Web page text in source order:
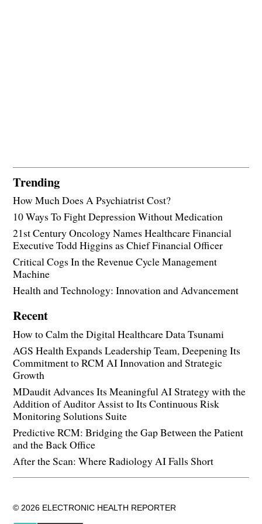
Trending
How Much Does A Psychiatrist Cost?
10 Ways To Fight Depression Without Medication
21st Century Oncology Names Healthcare Financial
Executive Todd Higgins as Chief Financial Officer
Critical Cogs In the Revenue Cycle Management
Machine
Health and Technology: Innovation and Advancement
Recent
How to Calm the Digital Healthcare Data Tsunami
AGS Health Expands Leadership Team, Deepening Its
Commitment to RCM AI Innovation and Strategic
Growth
MDaudit Advances Its Meaningful AI Strategy with the
Addition of Auditor Assist to Its Continuous Risk
Monitoring Solutions Suite
Predictive RCM: Bridging the Gap Between the Patient
and the Back Office
After the Scan: Where Radiology AI Falls Short
© 2026 ELECTRONIC HEALTH REPORTER